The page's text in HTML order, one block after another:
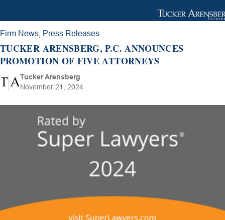
Firm News Press Releases
TUCKER ARENSBERG, P.C. ANNOUNCES
PROMOTION OF FIVE ATTORNEYS
Tucker Arensberg
November 21, 2024